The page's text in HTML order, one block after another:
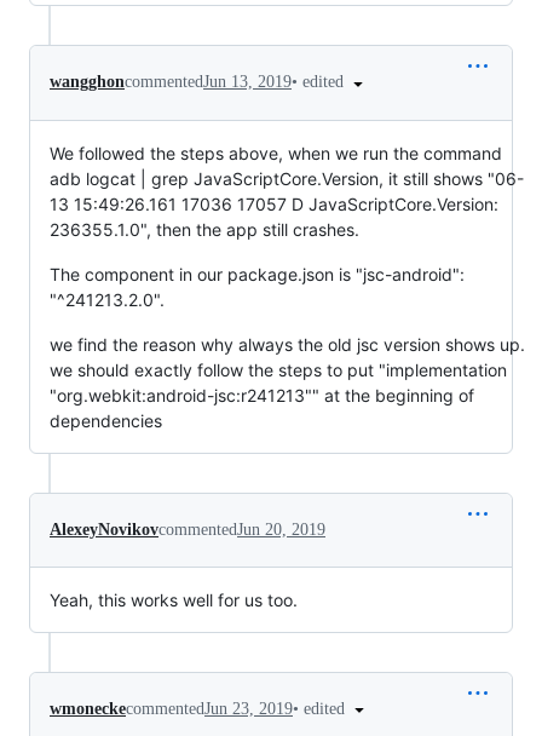
wangghoncommentedJun 13, 2019• edited
We followed the steps above, when we run the command
adb logcat | grep JavaScriptCore.Version, it still shows "06-
13 15:49:26.161 17036 17057 D JavaScriptCore.Version:
236355.1.0", then the app still crashes.
The component in our package.json is "jsc-android":
"^241213.2.0".
we find the reason why always the old jsc version shows up.
we should exactly follow the steps to put "implementation
"org.webkit:android-jsc:r241213"" at the beginning of
dependencies
AlexeyNovikovcommentedJun 20, 2019
Yeah, this works well for us too.
wmoneckecommentedJun 23, 2019• edited